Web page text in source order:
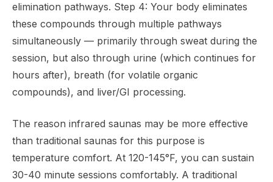
elimination pathways. Step 4: Your body eliminates
these compounds through multiple pathways
simultaneously — primarily through sweat during the
session, but also through urine (which continues for
hours after), breath (for volatile organic
compounds), and liver/GI processing.
The reason infrared saunas may be more effective
than traditional saunas for this purpose is
temperature comfort. At 120-145°F, you can sustain
30-40 minute sessions comfortably. A traditional